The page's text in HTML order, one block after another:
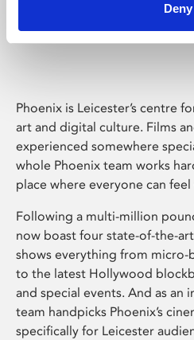
Deny
Phoenix
Phoenix is Leicester’s centre
art and digital culture. Films
experienced somewhere
whole Phoenix team works
place where everyone can
Following a multi-million
now boast four state-of-the-
shows everything from
to the latest Hollywood
and special events. And as an
team handpicks Phoenix’s
specifically for Leicester